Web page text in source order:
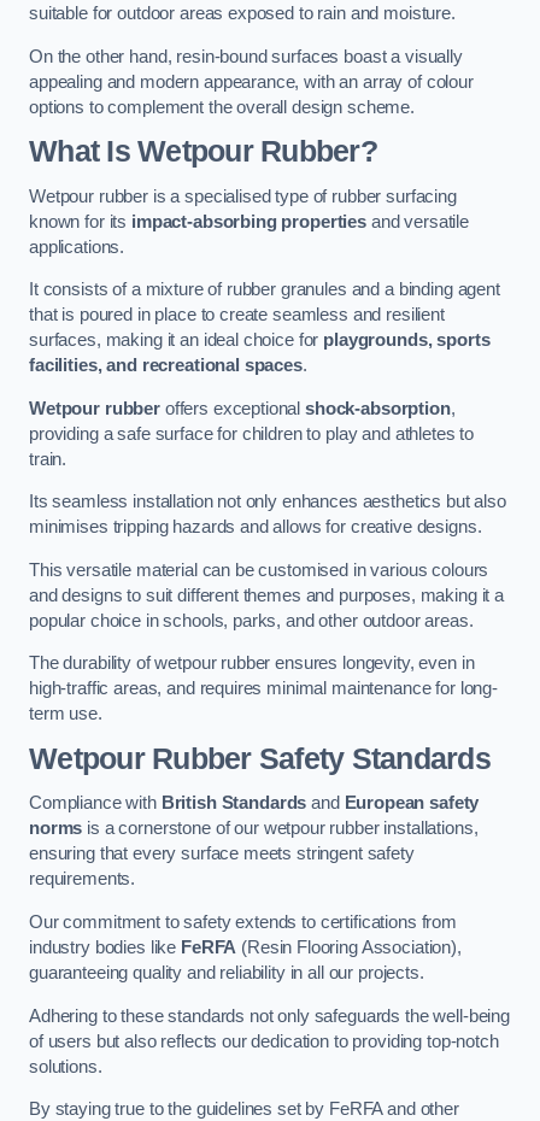
suitable for outdoor areas exposed to rain and moisture.
On the other hand, resin-bound surfaces boast a visually
appealing and modern appearance, with an array of colour
options to complement the overall design scheme.
What Is Wetpour Rubber?
Wetpour rubber is a specialised type of rubber surfacing
known for its impact-absorbing properties and versatile
applications.
It consists of a mixture of rubber granules and a binding agent
that is poured in place to create seamless and resilient
surfaces, making it an ideal choice for playgrounds, sports
facilities, and recreational spaces.
Wetpour rubberoffers exceptionalshock-absorption,
providing a safe surface for children to play and athletes to
train.
Its seamless installation not only enhances aesthetics but also
minimises tripping hazards and allows for creative designs.
This versatile material can be customised in various colours
and designs to suit different themes and purposes, making it a
popular choice in schools, parks, and other outdoor areas.
The durability of wetpour rubber ensures longevity, even in
high-traffic areas, and requires minimal maintenance for long-
term use.
Wetpour Rubber Safety Standards
Compliance with British Standards and European safety
norms is a cornerstone of our wetpour rubber installations,
ensuring that every surface meets stringent safety
requirements.
Our commitment to safety extends to certifications from
industry bodies like FeRFA (Resin Flooring Association),
guaranteeing quality and reliability in all our projects.
Adhering to these standards not only safeguards the well-being
of users but also reflects our dedication to providing top-notch
solutions.
By staying true to the guidelines set by FeRFA and other